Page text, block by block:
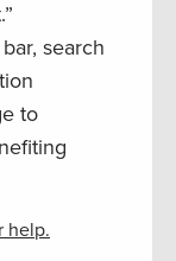
search
to
help.